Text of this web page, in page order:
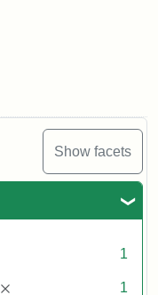
Show facets
1
[remove] 1